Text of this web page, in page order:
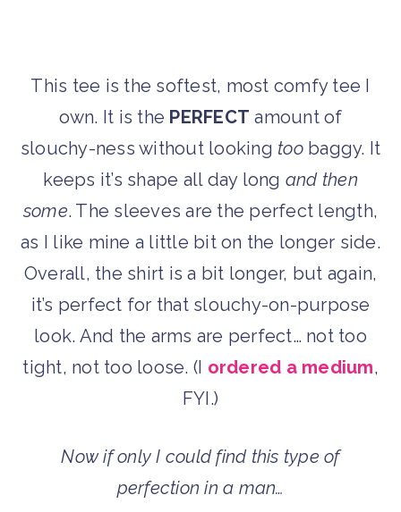
This tee is the softest, most comfy tee I
own. It is the PERFECT amount of
slouchy-ness without looking toobaggy. It
keeps it’s shape all day long and then
some. The sleeves are the perfect length,
as I like mine a little bit on the longer side.
Overall, the shirt is a bit longer, but again,
it’s perfect for that slouchy-on-purpose
look. And the arms are perfect… not too
tight, not too loose. (I ordered a medium,
FYI.)
Now if only I could find this type of
perfection in a man…